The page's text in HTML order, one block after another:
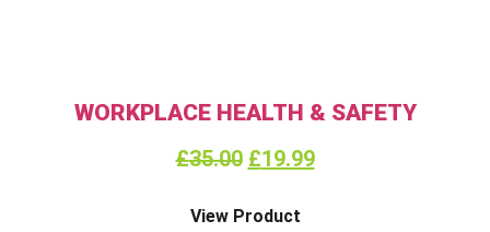
WORKPLACE HEALTH & SAFETY
£35.00 £19.99
View Product